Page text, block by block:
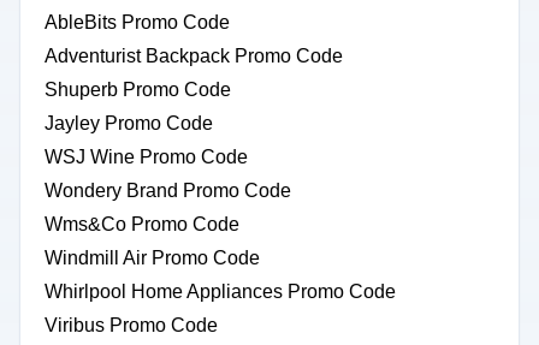
AbleBits Promo Code
Adventurist Backpack Promo Code
Shuperb Promo Code
Jayley Promo Code
WSJ Wine Promo Code
Wondery Brand Promo Code
Wms&Co Promo Code
Windmill Air Promo Code
Whirlpool Home Appliances Promo Code
Viribus Promo Code